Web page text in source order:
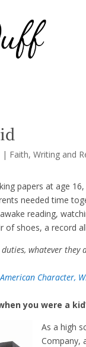
| Faith,Writing and
papers at age
needed time
reading,
of shoes, a record
whatever they
Character,
you were a
As a high
Company,